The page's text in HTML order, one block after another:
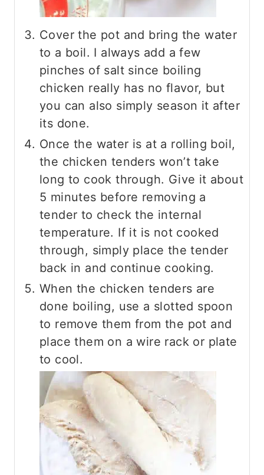
Cover the pot and bring the water
to a boil. I always add a few
pinches of salt since boiling
chicken really has no flavor, but
you can also simply season it after
its done.
Once the water is at a rolling boil,
the chicken tenders won’t take
long to cook through. Give it about
5 minutes before removing a
tender to check the internal
temperature. If it is not cooked
through, simply place the tender
back in and continue cooking.
When the chicken tenders are
done boiling, use a slotted spoon
to remove them from the pot and
place them on a wire rack or plate
to cool.